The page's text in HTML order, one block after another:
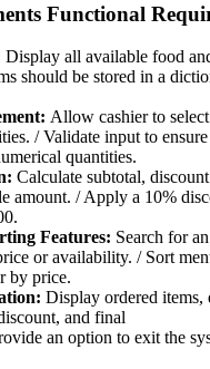
Functional
Display all available food
should be stored in a
Allow cashier to
/ Validate input to
quantities.
Calculate subtotal,
amount. / Apply a 10%
Features: Search for
or availability. / Sort
by price.
Display ordered items,
and final
an option to exit the